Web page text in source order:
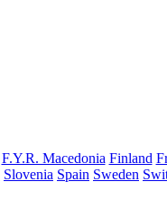
F.Y.R. Macedonia Finland
Slovenia Spain Sweden